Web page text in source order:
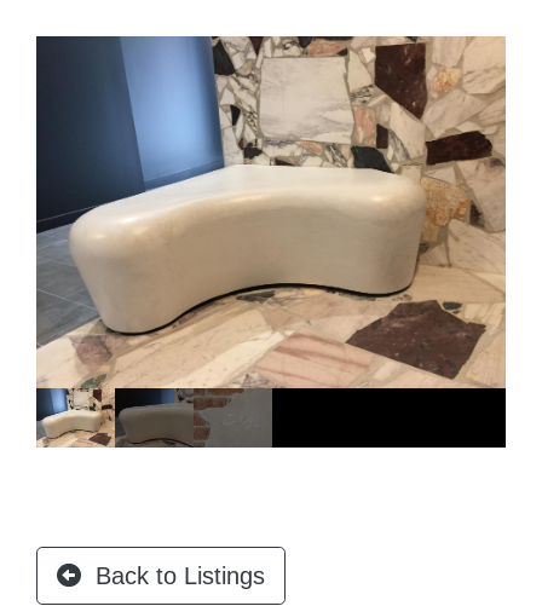
Back to Listings